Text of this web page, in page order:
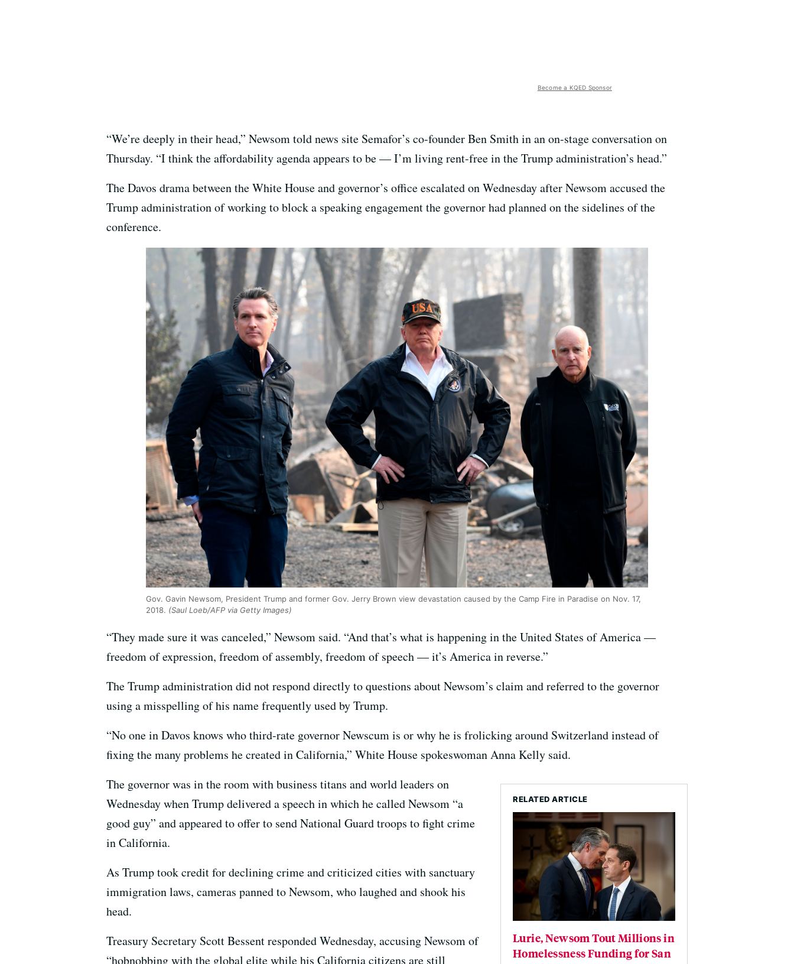
Become a KQED Sponsor
“We’re deeply in their head,” Newsom told news site Semafor’s co-founder Ben Smith in an on-stage conversation on
Thursday. “I think the affordability agenda appears to be — I’m living rent-free in the Trump administration’s head.”
The Davos drama between the White House and governor’s office escalated on Wednesday after Newsom accused the
Trump administration of working to block a speaking engagement the governor had planned on the sidelines of the
conference.
Gov. Gavin Newsom, President Trump and former Gov. Jerry Brown view devastation caused by the Camp Fire in Paradise on Nov. 17,
2018. (Saul Loeb/AFP via Getty Images)
“They made sure it was canceled,” Newsom said. “And that’s what is happening in the United States of America —
freedom of expression, freedom of assembly, freedom of speech — it’s America in reverse.”
The Trump administration did not respond directly to questions about Newsom’s claim and referred to the governor
using a misspelling of his name frequently used by Trump.
“No one in Davos knows who third-rate governor Newscum is or why he is frolicking around Switzerland instead of
fixing the many problems he created in California,” White House spokeswoman Anna Kelly said.
RELATED ARTICLE
Lurie, Newsom Tout Millions in
Homelessness Funding for San
The governor was in the room with business titans and world leaders on
Wednesday when Trump delivered a speech in which he called Newsom “a
good guy” and appeared to offer to send National Guard troops to fight crime
in California.
As Trump took credit for declining crime and criticized cities with sanctuary
immigration laws, cameras panned to Newsom, who laughed and shook his
head.
Treasury Secretary Scott Bessent responded Wednesday, accusing Newsom of
“hobnobbing with the global elite while his California citizens are still